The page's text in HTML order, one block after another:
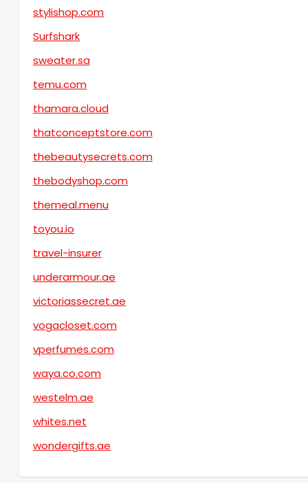
stylishop.com
Surfshark
sweater.sa
temu.com
thamara.cloud
thatconceptstore.com
thebeautysecrets.com
thebodyshop.com
themeal.menu
toyou.io
travel-insurer
underarmour.ae
victoriassecret.ae
vogacloset.com
vperfumes.com
waya.co.com
westelm.ae
whites.net
wondergifts.ae